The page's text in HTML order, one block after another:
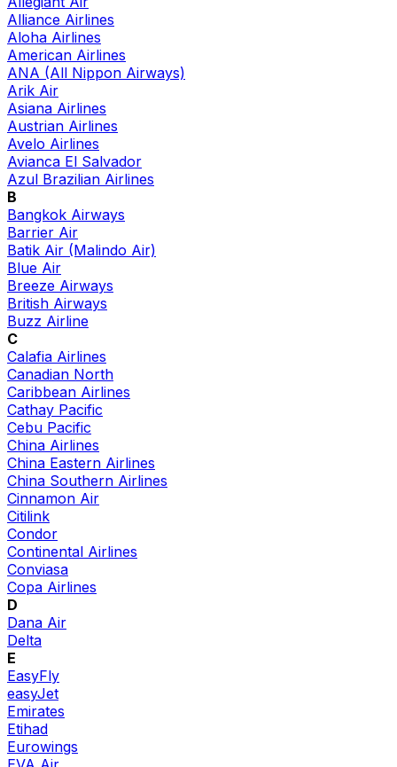
Alliance Airlines
Aloha Airlines
American Airlines
ANA (All Nippon Airways)
Arik Air
Asiana Airlines
Austrian Airlines
Avelo Airlines
Avianca El Salvador
Azul Brazilian Airlines
B
Bangkok Airways
Barrier Air
Batik Air (Malindo Air)
Blue Air
Breeze Airways
British Airways
Buzz Airline
C
Calafia Airlines
Canadian North
Caribbean Airlines
Cathay Pacific
Cebu Pacific
China Airlines
China Eastern Airlines
China Southern Airlines
Cinnamon Air
Citilink
Condor
Continental Airlines
Conviasa
Copa Airlines
D
Dana Air
Delta
E
EasyFly
easyJet
Emirates
Etihad
Eurowings